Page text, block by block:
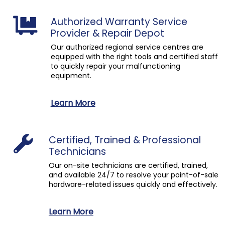
Authorized Warranty Service
Provider & Repair Depot
Our authorized regional service centres are
equipped with the right tools and certified staff
to quickly repair your malfunctioning
equipment.
Learn More
Certified, Trained & Professional
Technicians
Our on-site technicians are certified, trained,
and available 24/7 to resolve your point-of-sale
hardware-related issues quickly and effectively.
Learn More